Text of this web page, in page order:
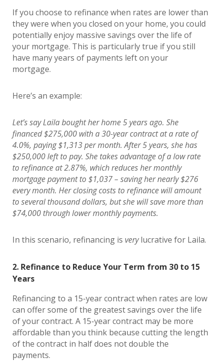
If you choose to refinance when rates are lower than
they were when you closed on your home, you could
potentially enjoy massive savings over the life of
your mortgage. This is particularly true if you still
have many years of payments left on your
mortgage.
Here’s an example:
Let’s say Laila bought her home 5 years ago. She
financed $275,000 with a 30-year contract at a rate of
4.0%, paying $1,313 per month. After 5 years, she has
$250,000 left to pay. She takes advantage of a low rate
to refinance at 2.87%, which reduces her monthly
mortgage payment to $1,037 – saving her nearly $276
every month. Her closing costs to refinance will amount
to several thousand dollars, but she will save more than
$74,000 through lower monthly payments.
In this scenario, refinancing is verylucrative for Laila.
2. Refinance to Reduce Your Term from 30 to 15
Years
Refinancing to a 15-year contract when rates are low
can offer some of the greatest savings over the life
of your contract. A 15-year contract may be more
affordable than you think because cutting the length
of the contract in half does not double the
payments.